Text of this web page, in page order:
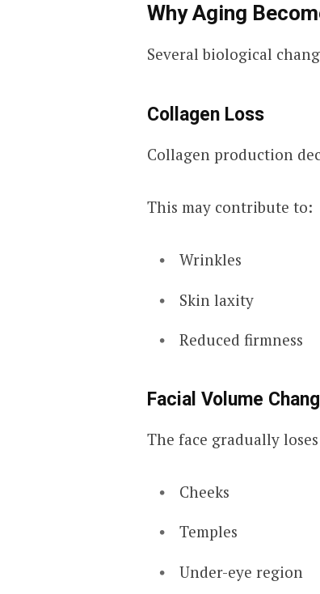
Why Aging
Several biological
Collagen Loss
Collagen production
This may contribute to:
Wrinkles
Skin laxity
Reduced firmness
Facial Volume
The face gradually
Cheeks
Temples
Under-eye region